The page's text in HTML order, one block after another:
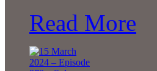
Read More